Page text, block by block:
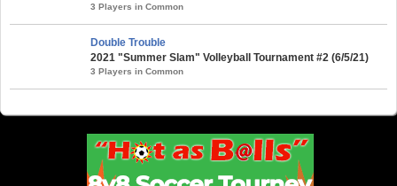
3 Players in Common
Double Trouble
2021 "Summer Slam" Volleyball Tournament #2 (6/5/21)
3 Players in Common